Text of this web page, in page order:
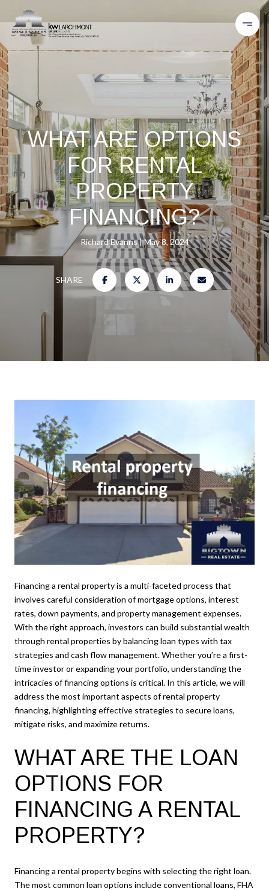
WHAT ARE OPTIONS
FOR RENTAL
PROPERTY
FINANCING?
Richard Evanns May 8, 2024
SHARE
Financing a rental property is a multi-faceted process that
involves careful consideration of mortgage options, interest
rates, down payments, and property management expenses.
With the right approach, investors can build substantial wealth
through rental properties by balancing loan types with tax
strategies and cash flow management. Whether you’re a first-
time investor or expanding your portfolio, understanding the
intricacies of financing options is critical. In this article, we will
address the most important aspects of rental property
financing, highlighting effective strategies to secure loans,
mitigate risks, and maximize returns.
WHAT ARE THE LOAN
OPTIONS FOR
FINANCING A RENTAL
PROPERTY?
Financing a rental property begins with selecting the right loan.
The most common loan options include conventional loans, FHA